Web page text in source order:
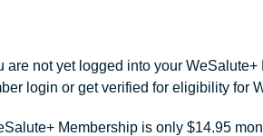
are not yet logged into your
login or get verified for eligibility for
Membership is only $14.95